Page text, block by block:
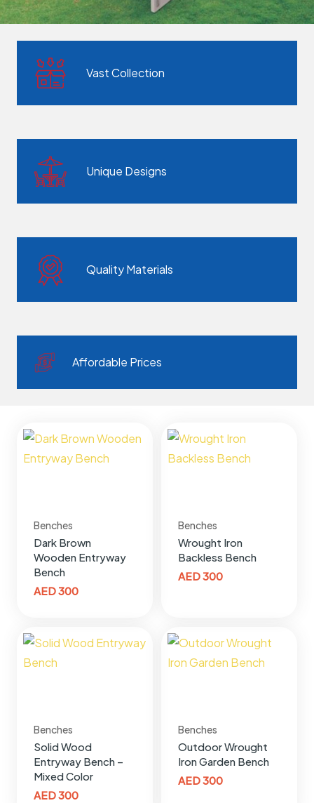
Vast Collection
Unique Designs
Quality Materials
Affordable Prices
Benches
Dark Brown
Wooden Entryway
Bench
AED300
Benches
Wrought Iron
Backless Bench
AED300
Benches
Solid Wood
Entryway Bench –
Mixed Color
AED300
Benches
Outdoor Wrought
Iron Garden Bench
AED300